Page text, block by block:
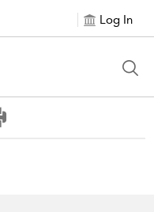
Log In